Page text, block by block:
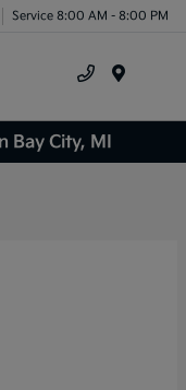
Service 8:00 AM - 8:00 PM
Bay City, MI